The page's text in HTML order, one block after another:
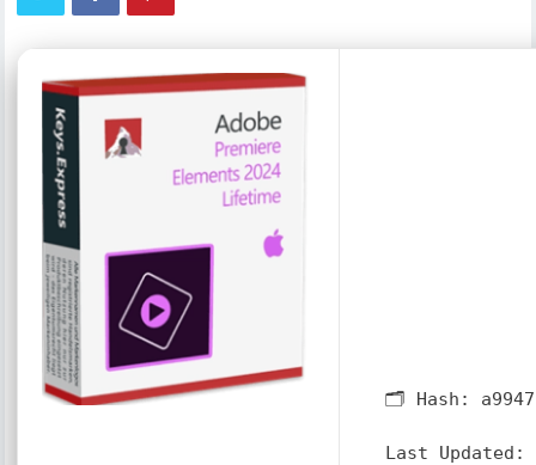
🗂 Hash:
Last Updated: